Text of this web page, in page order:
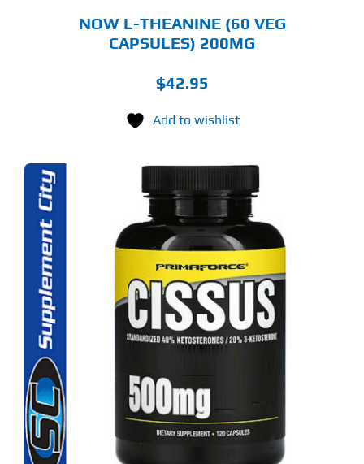
NOW L-THEANINE (60 VEG
CAPSULES) 200MG
$42.95
Add to wishlist